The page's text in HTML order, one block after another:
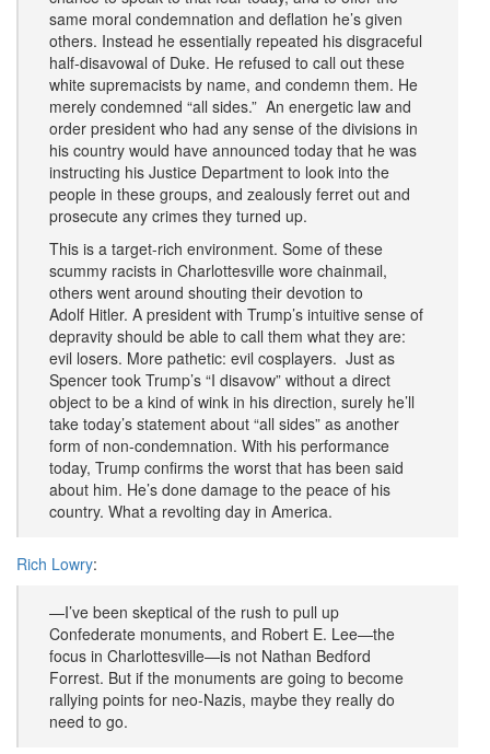
same moral condemnation and deflation he’s given
others. Instead he essentially repeated his disgraceful
half-disavowal of Duke. He refused to call out these
white supremacists by name, and condemn them. He
merely condemned “all sides.” An energetic law and
order president who had any sense of the divisions in
his country would have announced today that he was
instructing his Justice Department to look into the
people in these groups, and zealously ferret out and
prosecute any crimes they turned up.
This is a target-rich environment. Some of these
scummy racists in Charlottesville wore chainmail,
others went around shouting their devotion to
Adolf Hitler. A president with Trump’s intuitive sense of
depravity should be able to call them what they are:
evil losers. More pathetic: evil cosplayers. Just as
Spencer took Trump’s “I disavow” without a direct
object to be a kind of wink in his direction, surely he’ll
take today’s statement about “all sides” as another
form of non-condemnation. With his performance
today, Trump confirms the worst that has been said
about him. He’s done damage to the peace of his
country. What a revolting day in America.
Rich Lowry:
—I’ve been skeptical of the rush to pull up
Confederate monuments, and Robert E. Lee—the
focus in Charlottesville—is not Nathan Bedford
Forrest. But if the monuments are going to become
rallying points for neo-Nazis, maybe they really do
need to go.